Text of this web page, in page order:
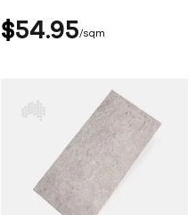
$54 95 sqm